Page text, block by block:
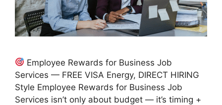
Employee Rewards for Business Job
Services — FREE VISA Energy, DIRECT HIRING
Style Employee Rewards for Business Job
Services isn’t only about budget — it’s timing +